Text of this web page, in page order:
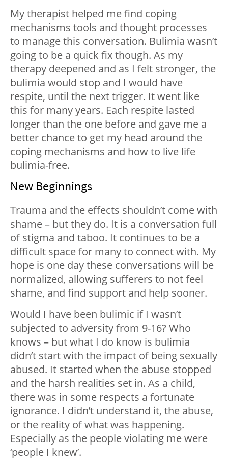
My therapist helped me find coping
mechanisms tools and thought processes
to manage this conversation. Bulimia wasn’t
going to be a quick fix though. As my
therapy deepened and as I felt stronger, the
bulimia would stop and I would have
respite, until the next trigger. It went like
this for many years. Each respite lasted
longer than the one before and gave me a
better chance to get my head around the
coping mechanisms and how to live life
bulimia-free.
New Beginnings
Trauma and the effects shouldn’t come with
shame – but they do. It is a conversation full
of stigma and taboo. It continues to be a
difficult space for many to connect with. My
hope is one day these conversations will be
normalized, allowing sufferers to not feel
shame, and find support and help sooner.
Would I have been bulimic if I wasn’t
subjected to adversity from 9-16? Who
knows – but what I do know is bulimia
didn’t start with the impact of being sexually
abused. It started when the abuse stopped
and the harsh realities set in. As a child,
there was in some respects a fortunate
ignorance. I didn’t understand it, the abuse,
or the reality of what was happening.
Especially as the people violating me were
‘people I knew’.